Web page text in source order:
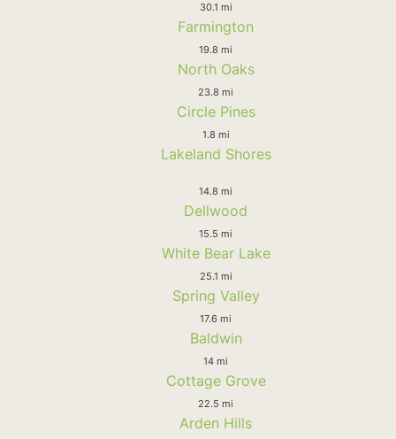
30.1 mi
Farmington
19.8 mi
North Oaks
23.8 mi
Circle Pines
1.8 mi
Lakeland Shores
14.8 mi
Dellwood
15.5 mi
White Bear Lake
25.1 mi
Spring Valley
17.6 mi
Baldwin
14 mi
Cottage Grove
22.5 mi
Arden Hills